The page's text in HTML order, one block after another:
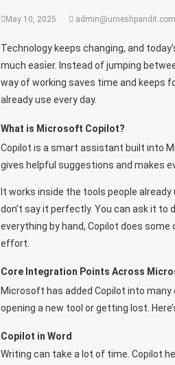
May 10, 2025 admin@umeshpandit.com
Technology keeps changing, and
much easier. Instead of jumping
way of working saves time and keeps
already use every day.
What is Microsoft Copilot?
Copilot is a smart assistant built into
gives helpful suggestions and makes
It works inside the tools people
don’t say it perfectly. You can ask it
everything by hand, Copilot does
effort.
Core Integration Points Across
Microsoft has added Copilot into
opening a new tool or getting lost.
Copilot in Word
Writing can take a lot of time. Copilot